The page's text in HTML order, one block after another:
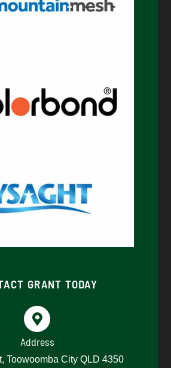
GRANT TODAY
Address
Toowoomba City QLD 4350